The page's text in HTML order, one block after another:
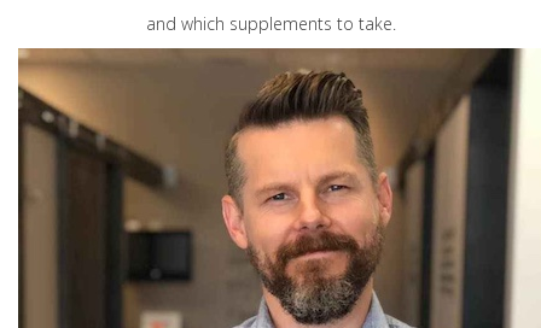
and which supplements to take.